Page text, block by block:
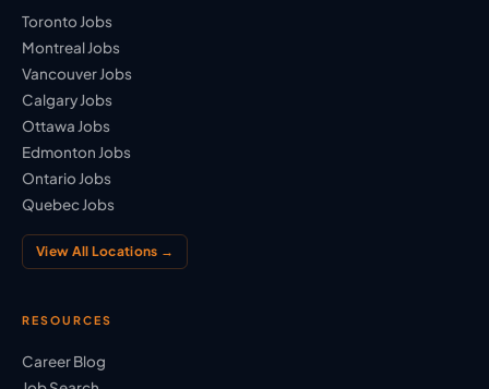
Toronto Jobs
Montreal Jobs
Vancouver Jobs
Calgary Jobs
Ottawa Jobs
Edmonton Jobs
Ontario Jobs
Quebec Jobs
View All Locations →
RESOURCES
Career Blog